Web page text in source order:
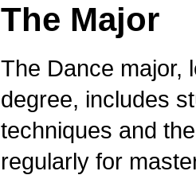
The Major
The Dance major,
degree, includes
techniques and
regularly for